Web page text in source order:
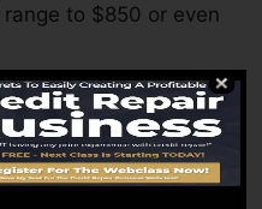
to $850 or even
bill by the month,
or even more. You
or a fee for
records.